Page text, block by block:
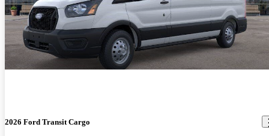
2026 Ford Transit Cargo